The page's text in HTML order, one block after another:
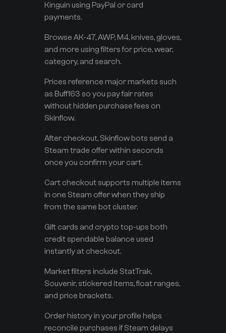
Kinguin using PayPal or card
payments.
Browse AK-47, AWP, M4, knives, gloves,
and more using filters for price, wear,
category, and search.
Prices reference major markets such
as Buff163 so you pay fair rates
without hidden purchase fees on
Skinflow.
After checkout, Skinflow bots send a
Steam trade offer within seconds
once you confirm your cart.
Cart checkout supports multiple items
in one Steam offer when they ship
from the same bot cluster.
Gift cards and crypto top-ups both
credit spendable balance used
instantly at checkout.
Market filters include StatTrak,
Souvenir, stickered items, float ranges,
and price brackets.
Order history in your profile helps
reconcile purchases if Steam delays